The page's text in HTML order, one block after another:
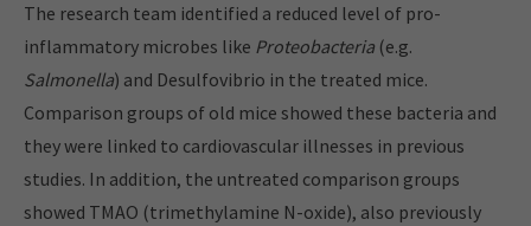
The research team identified a reduced level of pro-
inflammatory microbes like Proteobacteria (e.g.
Salmonella) and Desulfovibrio in the treated mice.
Comparison groups of old mice showed these bacteria and
they were linked to cardiovascular illnesses in previous
studies. In addition, the untreated comparison groups
showed TMAO (trimethylamine N-oxide), also previously